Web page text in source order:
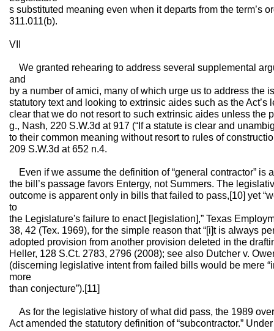
s substituted meaning even when it departs from the term’s
311.011(b).
VII
We granted rehearing to address several supplemental
and
by a number of amici, many of which urge us to address the
statutory text and looking to extrinsic aides such as the
clear that we do not resort to such extrinsic aides unless the
g., Nash, 220 S.W.3d at 917 (“If a statute is clear and
to their common meaning without resort to rules of
209 S.W.3d at 652 n.4.
Even if we assume the definition of “general contractor” is
the bill’s passage favors Entergy, not Summers. The
outcome is apparent only in bills that failed to pass,[10] yet
to
the Legislature's failure to enact [legislation],” Texas
38, 42 (Tex. 1969), for the simple reason that “[i]t is always
adopted provision from another provision deleted in the
Heller, 128 S.Ct. 2783, 2796 (2008); see also Dutcher v.
(discerning legislative intent from failed bills would be mere
more
than conjecture”).[11]
As for the legislative history of what did pass, the 1989
Act amended the statutory definition of “subcontractor.”